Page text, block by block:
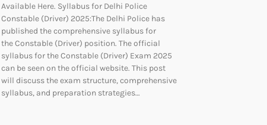
Available Here. Syllabus for Delhi Police
Constable (Driver) 2025:The Delhi Police has
published the comprehensive syllabus for
the Constable (Driver) position. The official
syllabus for the Constable (Driver) Exam 2025
can be seen on the official website. This post
will discuss the exam structure, comprehensive
syllabus, and preparation strategies…